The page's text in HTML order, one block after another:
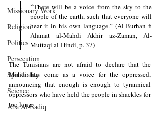
Missionary Work
Religion
Politics
Persecution
Spirituality
Science
Aba Al-Sadiq
“There will be a voice from the sky to the
people of the earth, such that everyone will
hear it in his own language.” (Al-Burhan fi
Alamat al-Mahdi Akhir az-Zaman, Al-
Muttaqi al-Hindi, p. 37)
The Tunisians are not afraid to declare that the
Mahdi has come as a voice for the oppressed,
announcing that enough is enough to tyrannical
oppressors who have held the people in shackles for
too long.